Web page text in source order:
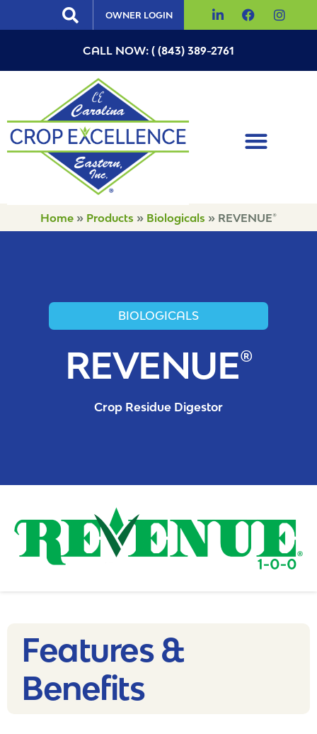
OWNER LOGIN
CALL NOW: ( (843) 389-2761
Home » Products » Biologicals » REVENUE®
BIOLOGICALS
REVENUE®
Crop Residue Digestor
Features &
Benefits